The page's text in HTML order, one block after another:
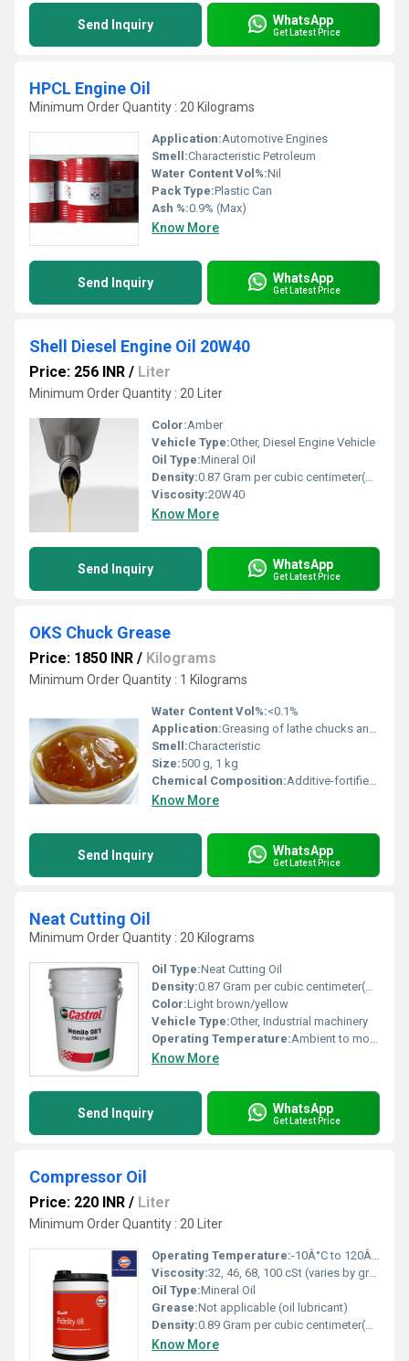
Send Inquiry WhatsApp
Get Latest Price
HPCL Engine Oil
Minimum Order Quantity : 20 Kilograms
Application:Automotive Engines
Smell:Characteristic Petroleum
Water Content Vol%:Nil
Pack Type:Plastic Can
Ash %:0.9% (Max)
Know More
Send Inquiry WhatsApp
Get Latest Price
Shell Diesel Engine Oil 20W40
Price: 256 INR / Liter
Minimum Order Quantity : 20 Liter
Color:Amber
Vehicle Type:Other, Diesel Engine Vehicle
Oil Type:Mineral Oil
Density:0.87 Gram per cubic centimeter(g/cm3)
Viscosity:20W40
Know More
Send Inquiry WhatsApp
Get Latest Price
OKS Chuck Grease
Price: 1850 INR / Kilograms
Minimum Order Quantity : 1 Kilograms
Water Content Vol%:<0.1%
Application:Greasing of lathe chucks and sliding machine parts
Smell:Characteristic
Size:500 g, 1 kg
Chemical Composition:Additive-fortified lubricating oil with thickener
Know More
Send Inquiry WhatsApp
Get Latest Price
Neat Cutting Oil
Minimum Order Quantity : 20 Kilograms
Oil Type:Neat Cutting Oil
Density:0.87 Gram per cubic centimeter(g/cm3)
Color:Light brown/yellow
Vehicle Type:Other, Industrial machinery
Operating Temperature:Ambient to moderate temperature
Know More
Send Inquiry WhatsApp
Get Latest Price
Compressor Oil
Price: 220 INR / Liter
Minimum Order Quantity : 20 Liter
Operating Temperature:-10Â°C to 120Â°C
Viscosity:32, 46, 68, 100 cSt (varies by grade)
Oil Type:Mineral Oil
Grease:Not applicable (oil lubricant)
Density:0.89 Gram per cubic centimeter(g/cm3)
Know More